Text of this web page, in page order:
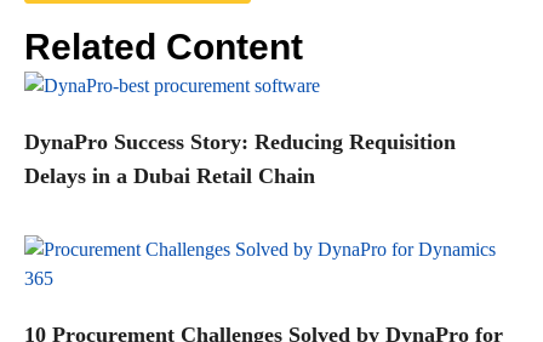
Related Content
DynaPro Success Story: Reducing Requisition
Delays in a Dubai Retail Chain
10 Procurement Challenges Solved by DynaPro for